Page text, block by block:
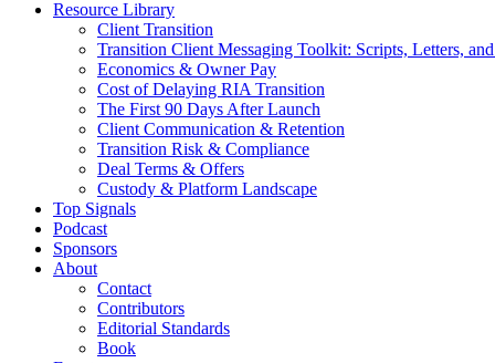
Resource Library
Client Transition
Transition Client Messaging Toolkit: Scripts, Letters,
Economics & Owner Pay
Cost of Delaying RIA Transition
The First 90 Days After Launch
Client Communication & Retention
Transition Risk & Compliance
Deal Terms & Offers
Custody & Platform Landscape
Top Signals
Podcast
Sponsors
About
Contact
Contributors
Editorial Standards
Book